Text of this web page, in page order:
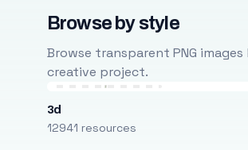
Browse by style
Browse transparent PNG
creative project.
3d
12941 resources